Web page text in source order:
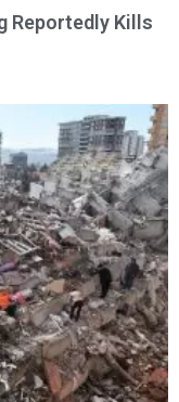
Reportedly Kills